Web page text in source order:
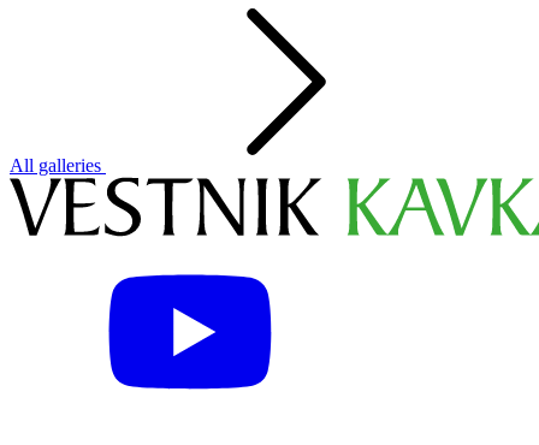
All galleries